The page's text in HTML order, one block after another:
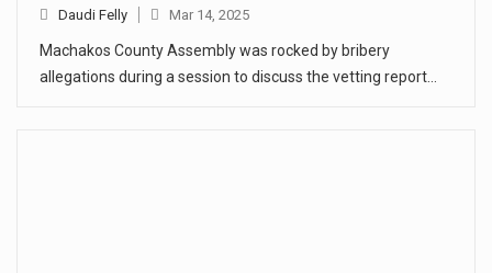
Daudi Felly Mar 14, 2025
Machakos County Assembly was rocked by bribery
allegations during a session to discuss the vetting report…